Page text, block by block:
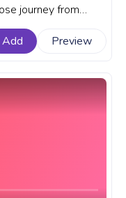
journey from
narrative arc in
Kirby progress bar
Add Preview